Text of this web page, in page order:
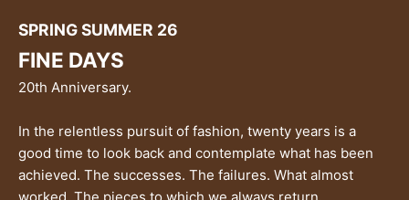
SPRING SUMMER 26
FINE DAYS
20th Anniversary.
In the relentless pursuit of fashion, twenty years is a
good time to look back and contemplate what has been
achieved. The successes. The failures. What almost